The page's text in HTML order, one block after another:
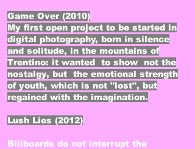
Game Over (2010)​
My first open project to be started in
digital photography, born in silence
and solitude, in the mountains of
Trentino: it wanted to show not the
nostalgy, but the emotional strength
of youth, which is not "lost", but
regained with the imagination.
Lush Lies (2012)
Billboards do not interrupt the